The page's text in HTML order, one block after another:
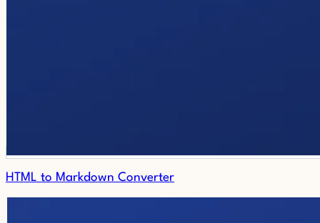
HTML to Markdown Converter